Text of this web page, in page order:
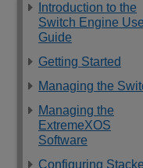
Introduction to the
Switch Engine
Guide
Getting Started
Managing the
Managing the
ExtremeXOS
Software
Configuring